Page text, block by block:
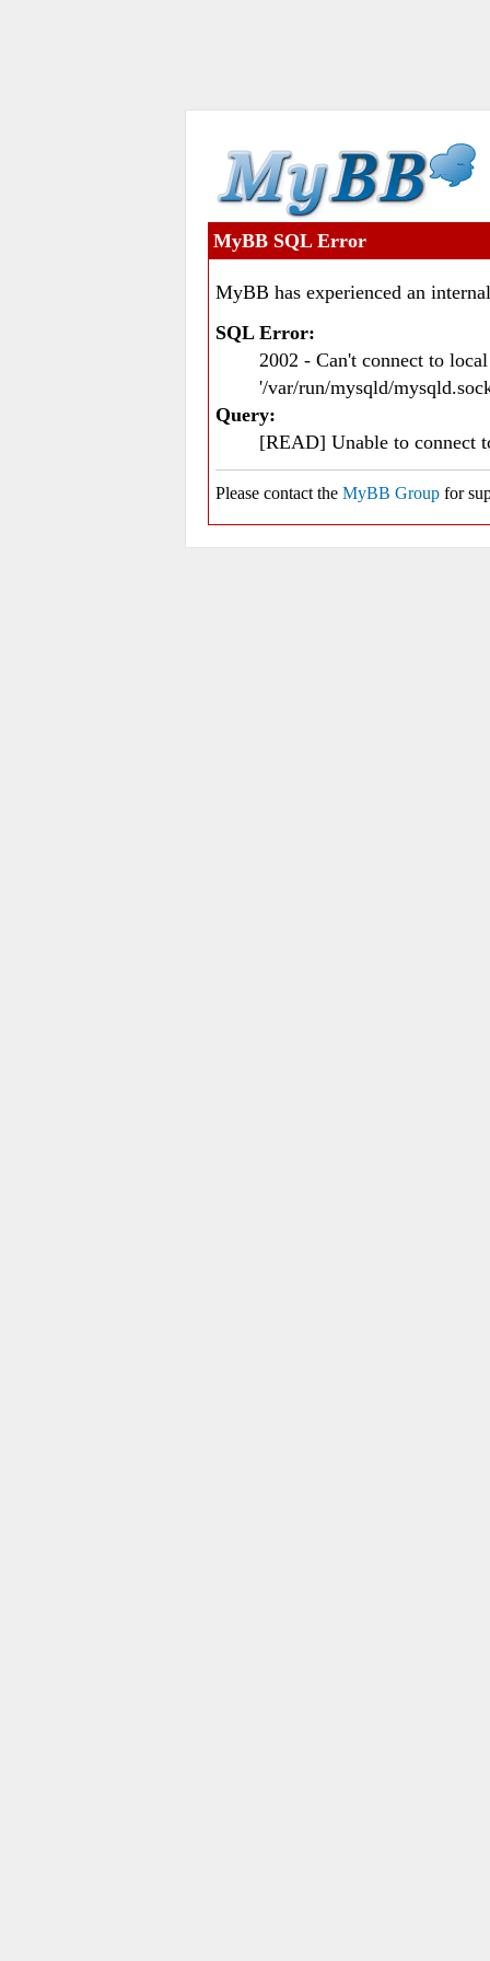
MyBB SQL Error
MyBB has experienced an
SQL Error:
2002 - Can't connect to
'/var/run/mysqld/
Query:
[READ] Unable to connect
Please contact the MyBB Group for